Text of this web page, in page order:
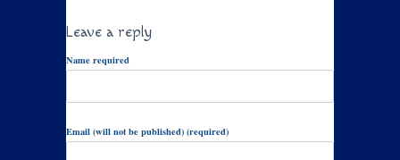
Leave a reply
Name required
Email (will not be published) (required)